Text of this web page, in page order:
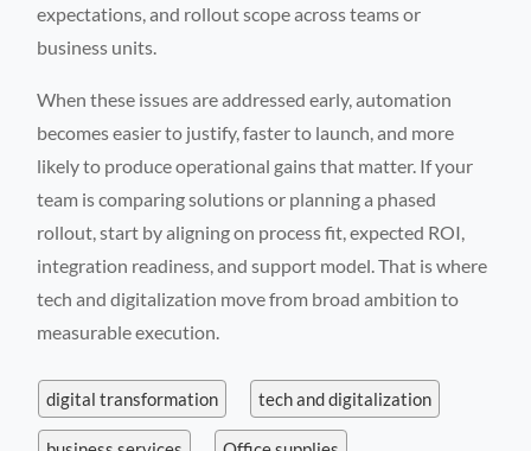
expectations, and rollout scope across teams or
business units.
When these issues are addressed early, automation
becomes easier to justify, faster to launch, and more
likely to produce operational gains that matter. If your
team is comparing solutions or planning a phased
rollout, start by aligning on process fit, expected ROI,
integration readiness, and support model. That is where
tech and digitalization move from broad ambition to
measurable execution.
digital transformation tech and digitalization